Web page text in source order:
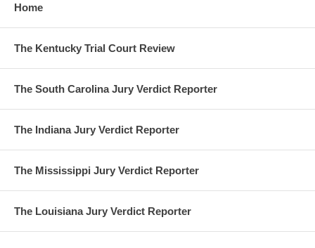
Home
The Kentucky Trial Court Review
The South Carolina Jury Verdict Reporter
The Indiana Jury Verdict Reporter
The Mississippi Jury Verdict Reporter
The Louisiana Jury Verdict Reporter